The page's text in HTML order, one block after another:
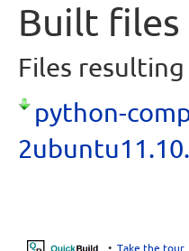
Built files
Files
python-
• Take the tour